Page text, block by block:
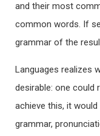
and their most
common words. If
grammar of the
Languages realizes
desirable: one could
achieve this, it
grammar,